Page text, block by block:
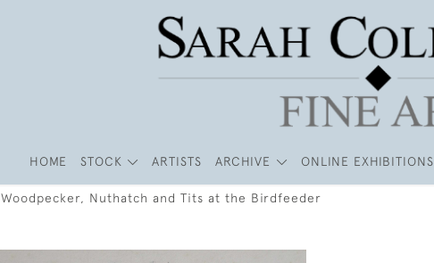
HOME STOCK ARTISTS ARCHIVE ONLINE EXHIBITIONS
Woodpecker, Nuthatch and Tits at the Birdfeeder